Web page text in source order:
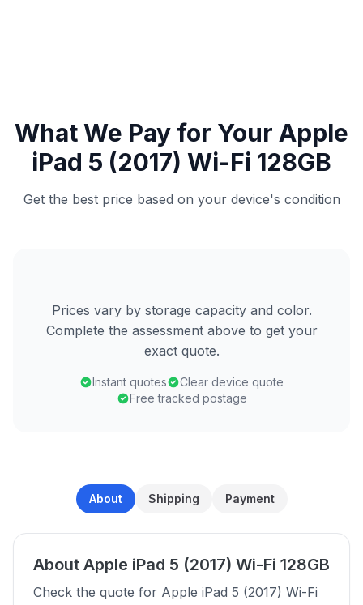
What We Pay for Your Apple
iPad 5 (2017) Wi-Fi 128GB
Get the best price based on your device's condition
Prices vary by storage capacity and color.
Complete the assessment above to get your
exact quote.
Instant quotes
Clear device quote
Free tracked postage
About Shipping Payment
About Apple iPad 5 (2017) Wi-Fi 128GB
Check the quote for Apple iPad 5 (2017) Wi-Fi